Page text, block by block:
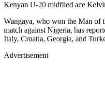
Kenyan U-20 midfiled ace
Wangaya, who won the Man of
match against Nigeria, has
Italy, Croatia, Georgia, and
Advertisement